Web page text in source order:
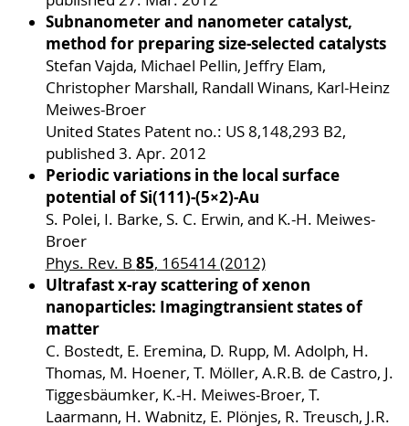
Subnanometer and nanometer catalyst,
method for preparing size-selected catalysts
Stefan Vajda, Michael Pellin, Jeffry Elam,
Christopher Marshall, Randall Winans, Karl-Heinz
Meiwes-Broer
United States Patent no.: US 8,148,293 B2,
published 3. Apr. 2012
Periodic variations in the local surface
potential of Si(111)-(5×2)-Au
S. Polei, I. Barke, S. C. Erwin, and K.-H. Meiwes-
Broer
Phys. Rev. B 85, 165414 (2012)
Ultrafast x-ray scattering of xenon
nanoparticles: Imagingtransient states of
matter
C. Bostedt, E. Eremina, D. Rupp, M. Adolph, H.
Thomas, M. Hoener, T. Möller, A.R.B. de Castro, J.
Tiggesbäumker, K.-H. Meiwes-Broer, T.
Laarmann, H. Wabnitz, E. Plönjes, R. Treusch, J.R.